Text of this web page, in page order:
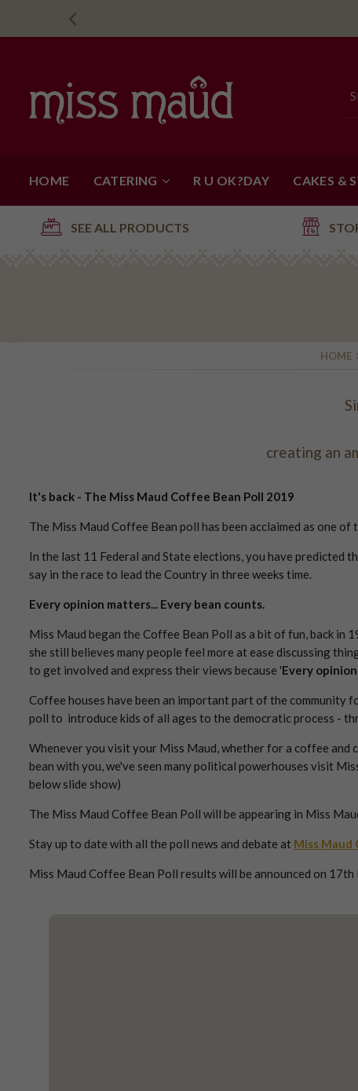
HOME CATERING R U OK?DAY CAKES &
SEE ALL PRODUCTS
HOME
creating an
It's back - The Miss Maud Coffee Bean Poll 2019
The Miss Maud Coffee Bean poll has been acclaimed as one
In the last 11 Federal and State elections, you have predicted
say in the race to lead the Country in three weeks time.
Every opinion matters... Every bean counts.
Miss Maud began the Coffee Bean Poll as a bit of fun, back in
she still believes many people feel more at ease discussing
to get involved and express their views because 'Every
Coffee houses have been an important part of the community
poll to introduce kids of all ages to the democratic process -
Whenever you visit your Miss Maud, whether for a coffee and
bean with you, we've seen many political powerhouses visit
below slide show)
The Miss Maud Coffee Bean Poll will be appearing in Miss
Stay up to date with all the poll news and debate at Miss Maud
Miss Maud Coffee Bean Poll results will be announced on